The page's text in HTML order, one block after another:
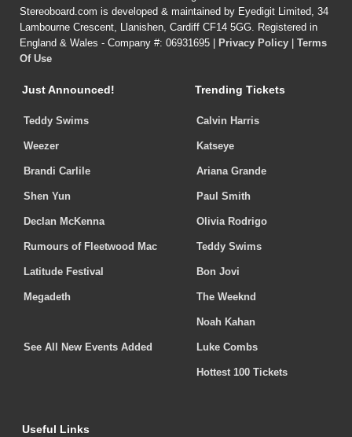
Stereoboard.com is developed & maintained by Eyedigit Limited, 34
Lambourne Crescent, Llanishen, Cardiff CF14 5GG. Registered in
England & Wales - Company #: 06931695 |
Privacy Policy
Terms
Of Use
Just Announced!
Teddy Swims
Weezer
Brandi Carlile
Shen Yun
Declan McKenna
Rumours of Fleetwood Mac
Latitude Festival
Megadeth
See All New Events Added
Trending Tickets
Calvin Harris
Katseye
Ariana Grande
Paul Smith
Olivia Rodrigo
Teddy Swims
Bon Jovi
The Weeknd
Noah Kahan
Luke Combs
Hottest 100 Tickets
Useful Links